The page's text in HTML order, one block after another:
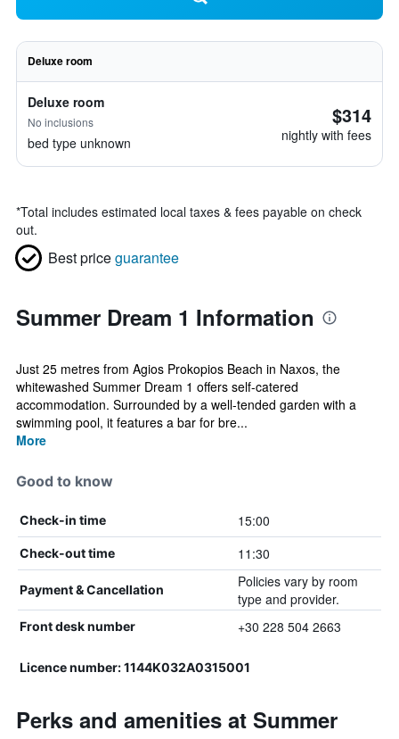
Deluxe room
Deluxe room
No inclusions
bed type unknown
$314
nightly with fees
*Total includes estimated local taxes & fees payable on check
out.
Best priceguarantee
Summer Dream 1 Information
Just 25 metres from Agios Prokopios Beach in Naxos, the
whitewashed Summer Dream 1 offers self-catered
accommodation. Surrounded by a well-tended garden with a
swimming pool, it features a bar for bre...
More
Good to know
Check-in time 15:00
Check-out time 11:30
Payment & Cancellation
Policies vary by room
type and provider.
Front desk number +30 228 504 2663
Licence number: 1144K032A0315001
Perks and amenities at Summer